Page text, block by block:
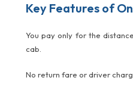
Key Features of
You pay only for the
cab.
No return fare or driver